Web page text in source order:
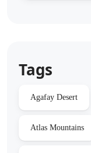
Tags
Agafay Desert
Atlas Mountains